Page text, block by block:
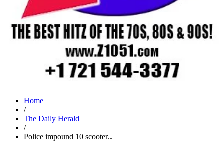
Home
/
The Daily Herald
/
Police impound 10 scooter...